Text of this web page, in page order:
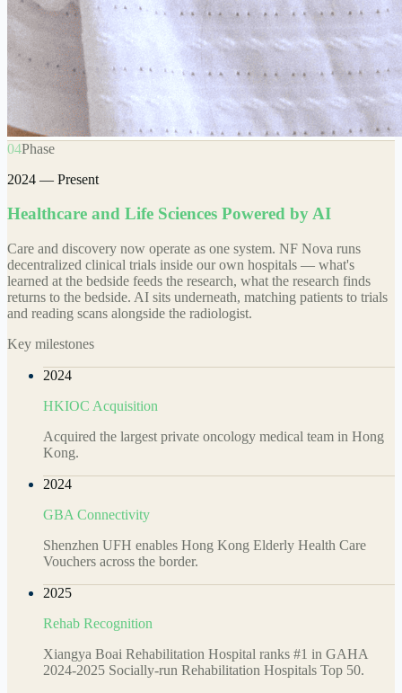
04Phase
2024 — Present
Healthcare and Life Sciences Powered by AI
Care and discovery now operate as one system. NF Nova runs
decentralized clinical trials inside our own hospitals — what's
learned at the bedside feeds the research, what the research finds
returns to the bedside. AI sits underneath, matching patients to trials
and reading scans alongside the radiologist.
Key milestones
2024
HKIOC Acquisition
Acquired the largest private oncology medical team in Hong
Kong.
2024
GBA Connectivity
Shenzhen UFH enables Hong Kong Elderly Health Care
Vouchers across the border.
2025
Rehab Recognition
Xiangya Boai Rehabilitation Hospital ranks #1 in GAHA
2024-2025 Socially-run Rehabilitation Hospitals Top 50.